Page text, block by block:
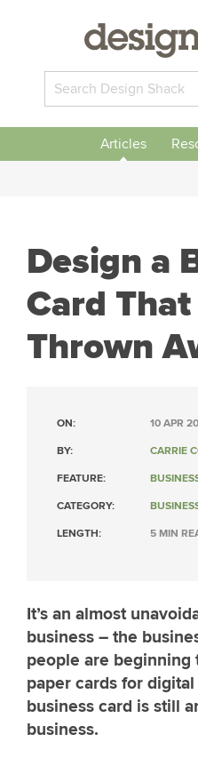
Articles
Design a
Card That
Thrown
ON: 10 APR
BY: CARRIE
FEATURE:
CATEGORY:
LENGTH: 5 MIN
It’s an almost
business – the
people are
paper cards for
business card is still
business.